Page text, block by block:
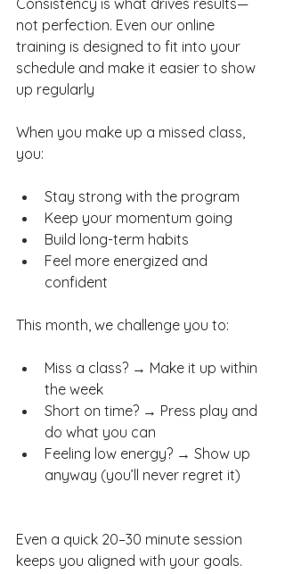
not perfection. Even our online
training is designed to fit into your
schedule and make it easier to show
up regularly
When you make up a missed class,
you:
Stay strong with the program
Keep your momentum going
Build long-term habits
Feel more energized and
confident
This month, we challenge you to:
Miss a class? → Make it up within
the week
Short on time? → Press play and
do what you can
Feeling low energy? → Show up
anyway (you’ll never regret it)
Even a quick 20–30 minute session
keeps you aligned with your goals.